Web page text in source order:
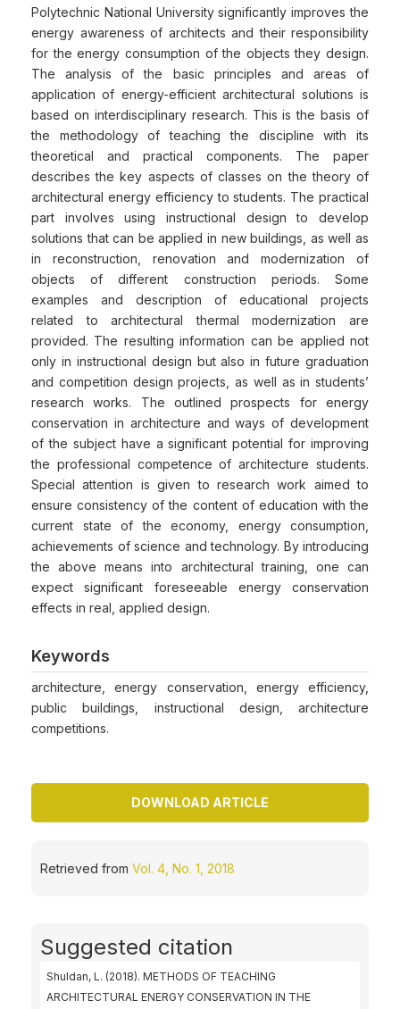
Polytechnic National University significantly improves the
energy awareness of architects and their responsibility
for the energy consumption of the objects they design.
The analysis of the basic principles and areas of
application of energy-efficient architectural solutions is
based on interdisciplinary research. This is the basis of
the methodology of teaching the discipline with its
theoretical and practical components. The paper
describes the key aspects of classes on the theory of
architectural energy efficiency to students. The practical
part involves using instructional design to develop
solutions that can be applied in new buildings, as well as
in reconstruction, renovation and modernization of
objects of different construction periods. Some
examples and description of educational projects
related to architectural thermal modernization are
provided. The resulting information can be applied not
only in instructional design but also in future graduation
and competition design projects, as well as in students’
research works. The outlined prospects for energy
conservation in architecture and ways of development
of the subject have a significant potential for improving
the professional competence of architecture students.
Special attention is given to research work aimed to
ensure consistency of the content of education with the
current state of the economy, energy consumption,
achievements of science and technology. By introducing
the above means into architectural training, one can
expect significant foreseeable energy conservation
effects in real, applied design.
Keywords
architecture, energy conservation, energy efficiency,
public buildings, instructional design, architecture
competitions.
DOWNLOAD ARTICLE
Retrieved from Vol. 4, No. 1, 2018
Suggested citation
Shuldan, L. (2018). METHODS OF TEACHING
ARCHITECTURAL ENERGY CONSERVATION IN THE